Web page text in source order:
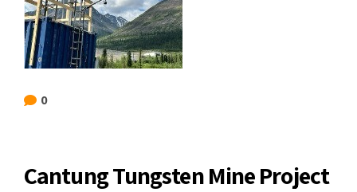
0
Cantung Tungsten Mine Project